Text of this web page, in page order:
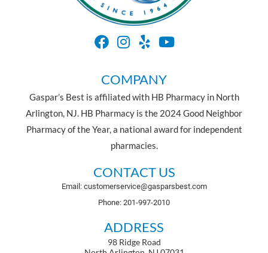
COMPANY
Gaspar’s Best is affiliated with HB Pharmacy in North
Arlington, NJ. HB Pharmacy is the 2024 Good Neighbor
Pharmacy of the Year, a national award for independent
pharmacies.
CONTACT US
Email: customerservice@gasparsbest.com
Phone: 201-997-2010
ADDRESS
98 Ridge Road